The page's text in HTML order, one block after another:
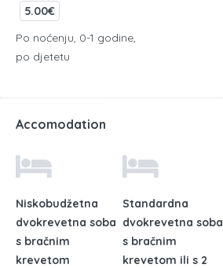
5.00€
Po noćenju, 0-1 godine,
po djetetu
Accomodation
Niskobudžetna
dvokrevetna soba
s bračnim
krevetom
Standardna
dvokrevetna soba
s bračnim
krevetom ili s 2